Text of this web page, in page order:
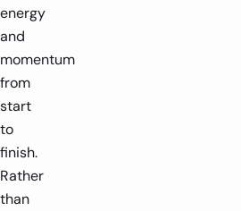
energy
and
momentum
from
start
to
finish.
Rather
than